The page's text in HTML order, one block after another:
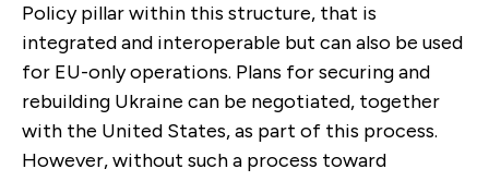
Policy pillar within this structure, that is
integrated and interoperable but can also be used
for EU-only operations. Plans for securing and
rebuilding Ukraine can be negotiated, together
with the United States, as part of this process.
However, without such a process toward